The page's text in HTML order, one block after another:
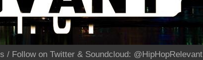
Follow on Twitter & Soundcloud: @HipHopRelevant